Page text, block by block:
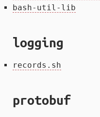
bash-util-lib
logging
records.sh
protobuf